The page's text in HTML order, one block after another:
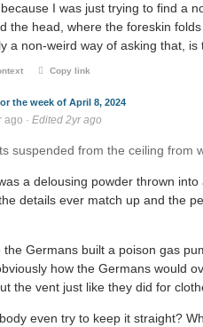
I was just trying to find a
the head, where the foreskin folds
a non-weird way of asking that, is
Copy link
the week of April 8, 2024
ago · Edited 2yr ago
suspended from the ceiling from
a delousing powder thrown
details ever match up and the
Germans built a poison gas
how the Germans would
the vent just like they did for
even try to keep it straight?